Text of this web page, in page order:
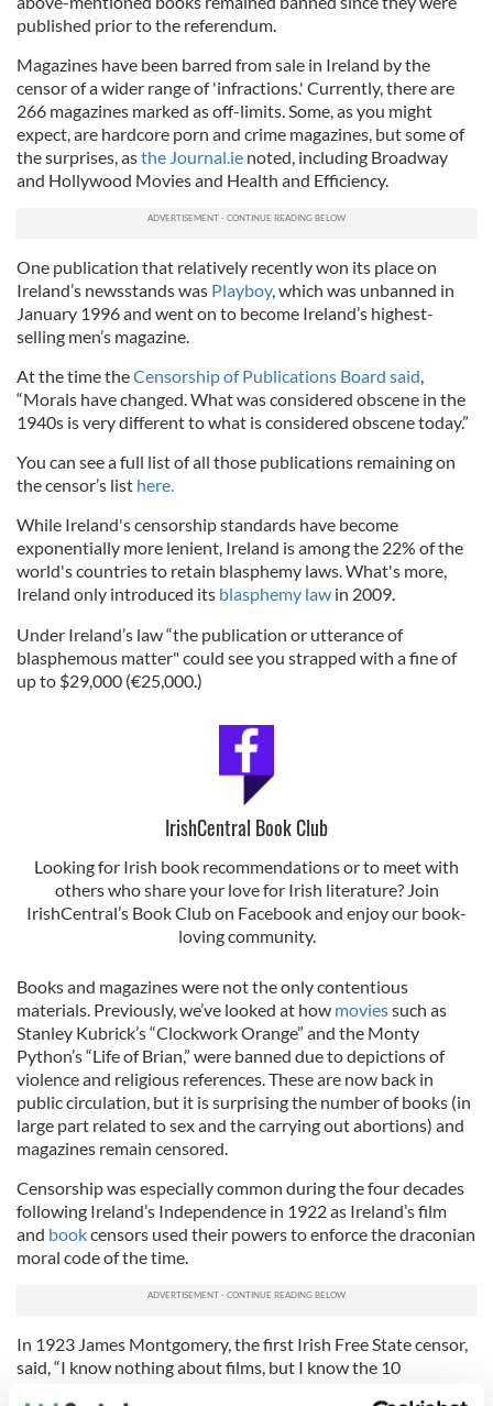
published prior to the referendum.
Magazines have been barred from sale in Ireland by the
censor of a wider range of 'infractions.' Currently, there are
266 magazines marked as off-limits. Some, as you might
expect, are hardcore porn and crime magazines, but some of
the surprises, asthe Journal.ie noted, including Broadway
and Hollywood Movies and Health and Efficiency.
One publication that relatively recently won its place on
Ireland’s newsstands was Playboy, which was unbanned in
January 1996 and went on to become Ireland’s highest-
selling men’s magazine.
At the time theCensorship of Publications Board said,
“Morals have changed. What was considered obscene in the
1940s is very different to what is considered obscene today.”
You can see a full list of all those publications remaining on
the censor’s list here.
While Ireland's censorship standards have become
exponentially more lenient, Ireland is among the 22% of the
world's countries to retain blasphemy laws. What's more,
Ireland only introduced its blasphemy law in 2009.
Under Ireland’s law “the publication or utterance of
blasphemous matter" could see you strapped with a fine of
up to $29,000 (€25,000.)
IrishCentral Book Club
Looking for Irish book recommendations or to meet with
others who share your love for Irish literature? Join
IrishCentral’s Book Club on Facebook and enjoy our book-
loving community.
Books and magazines were not the only contentious
materials. Previously, we’ve looked at how moviessuch as
Stanley Kubrick’s “Clockwork Orange” and the Monty
Python’s “Life of Brian,” were banned due to depictions of
violence and religious references. These are now back in
public circulation, but it is surprising the number of books (in
large part related to sex and the carrying out abortions) and
magazines remain censored.
Censorship was especially common during the four decades
following Ireland’s Independence in 1922 as Ireland’s film
and bookcensors used their powers to enforce the draconian
moral code of the time.
In 1923 James Montgomery, the first Irish Free State censor,
said, “I know nothing about films, but I know the 10